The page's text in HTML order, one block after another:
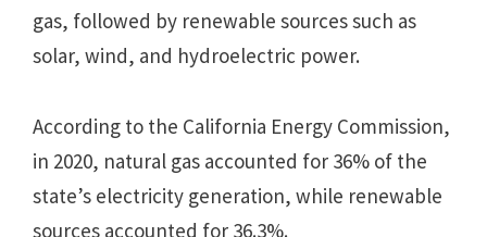
gas, followed by renewable sources such as
solar, wind, and hydroelectric power.
According to the California Energy Commission,
in 2020, natural gas accounted for 36% of the
state’s electricity generation, while renewable
sources accounted for 36.3%.